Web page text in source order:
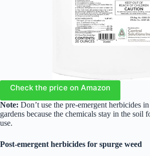
Check the price on Amazon
Note: Don’t use the pre-emergent herbicides
gardens because the chemicals stay in the soil
use.
Post-emergent herbicides for spurge weed